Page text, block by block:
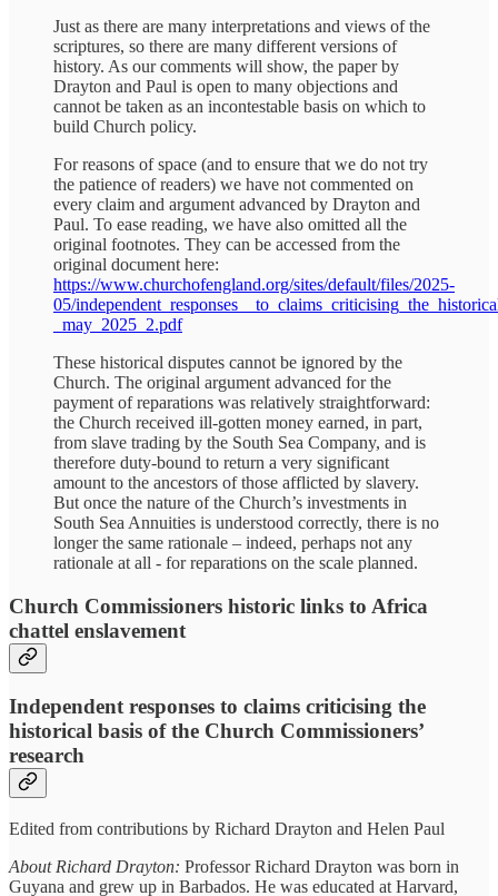
Just as there are many interpretations and views of the
scriptures, so there are many different versions of
history. As our comments will show, the paper by
Drayton and Paul is open to many objections and
cannot be taken as an incontestable basis on which to
build Church policy.
For reasons of space (and to ensure that we do not try
the patience of readers) we have not commented on
every claim and argument advanced by Drayton and
Paul. To ease reading, we have also omitted all the
original footnotes. They can be accessed from the
original document here:
https://www.churchofengland.org/sites/default/files/2025-
05/
_may_2025_2.pdf
These historical disputes cannot be ignored by the
Church. The original argument advanced for the
payment of reparations was relatively straightforward:
the Church received ill-gotten money earned, in part,
from slave trading by the South Sea Company, and is
therefore duty-bound to return a very significant
amount to the ancestors of those afflicted by slavery.
But once the nature of the Church’s investments in
South Sea Annuities is understood correctly, there is no
longer the same rationale – indeed, perhaps not any
rationale at all - for reparations on the scale planned.
Church Commissioners historic links to Africa
chattel enslavement
Independent responses to claims criticising the
historical basis of the Church Commissioners’
research
Edited from contributions by Richard Drayton and Helen Paul
About Richard Drayton: Professor Richard Drayton was born in
Guyana and grew up in Barbados. He was educated at Harvard,